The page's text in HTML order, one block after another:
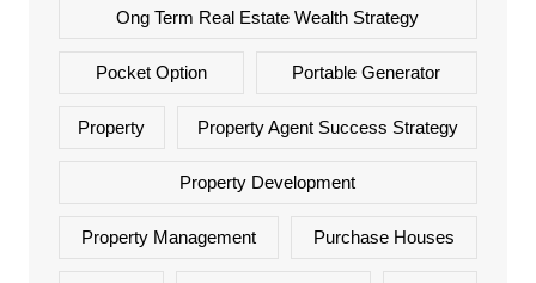
Ong Term Real Estate Wealth Strategy
Pocket Option Portable Generator
Property Property Agent Success Strategy
Property Development
Property Management Purchase Houses